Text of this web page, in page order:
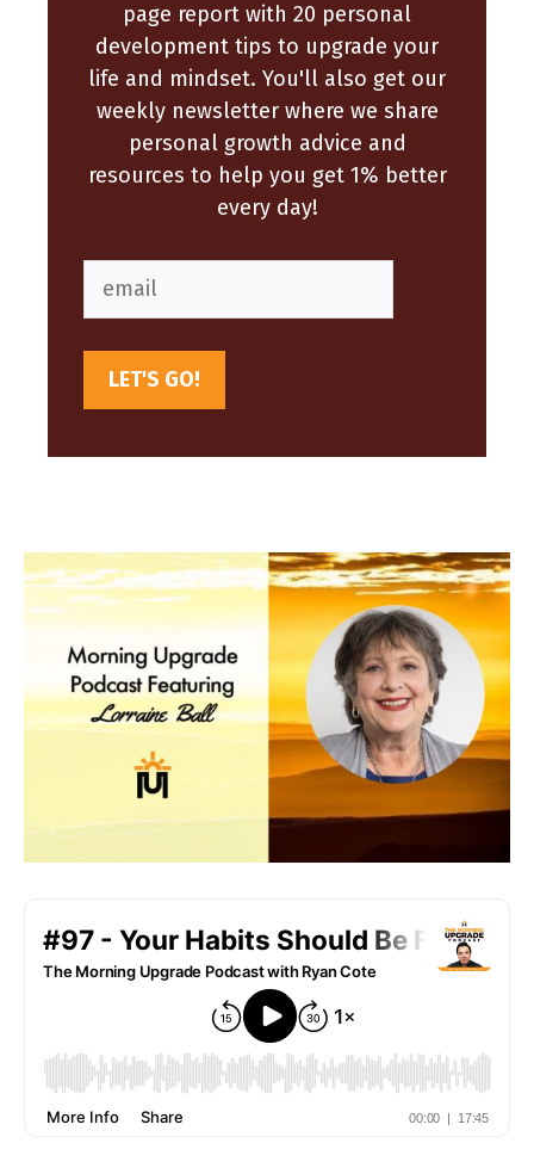
page report with 20 personal
development tips to upgrade your
life and mindset. You'll also get our
weekly newsletter where we share
personal growth advice and
resources to help you get 1% better
every day!